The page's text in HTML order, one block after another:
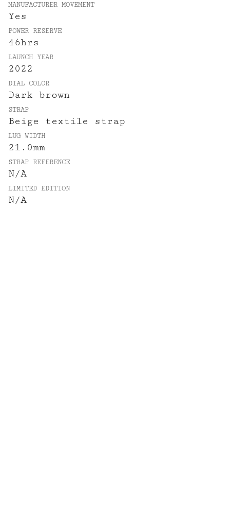
MANUFACTURER MOVEMENT
Yes
POWER RESERVE
46hrs
LAUNCH YEAR
2022
DIAL COLOR
Dark brown
STRAP
Beige textile strap
LUG WIDTH
21.0mm
STRAP REFERENCE
N/A
LIMITED EDITION
N/A